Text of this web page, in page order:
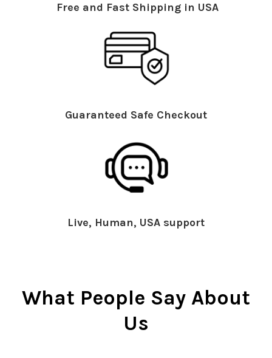
Free and Fast Shipping in USA
Guaranteed Safe Checkout
Live, Human, USA support
What People Say About
Us